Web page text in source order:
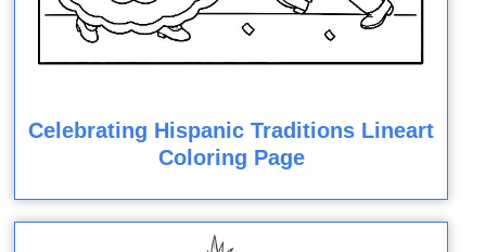
Celebrating Hispanic Traditions Lineart
Coloring Page